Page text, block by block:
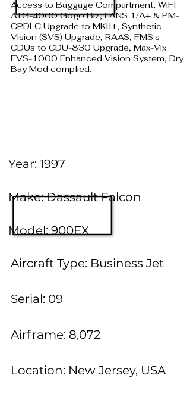
Access to Baggage Compartment, WiFI
ATG-4000 Gogo Biz, FANS 1/A+ & PM-
CPDLC Upgrade to MKII+, Synthetic
Vision (SVS) Upgrade, RAAS, FMS's
CDUs to CDU-830 Upgrade, Max-Vix
EVS-1000 Enhanced Vision System, Dry
Bay Mod complied.
Year: 1997
Make: Dassault Falcon
Model: 900EX
Aircraft Type: Business Jet
Serial: 09
Airframe: 8,072
Location: New Jersey, USA